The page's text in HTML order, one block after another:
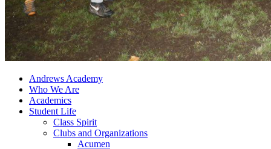
Andrews Academy
Who We Are
Academics
Student Life
Class Spirit
Clubs and Organizations
Acumen